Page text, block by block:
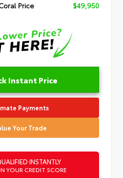
Price
$49,950
Instant Price
Payments
Your Trade
INSTANTLY
YOUR CREDIT SCORE